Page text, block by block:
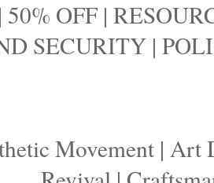
| 50% OFF |
SECURITY |
Movement | Art